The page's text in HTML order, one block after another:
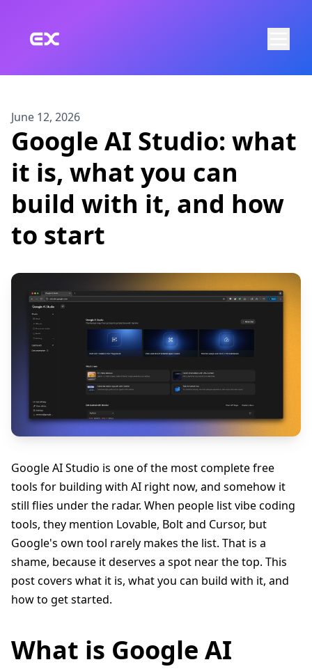
June 12, 2026
Google AI Studio: what
it is, what you can
build with it, and how
to start
Google AI Studio is one of the most complete free
tools for building with AI right now, and somehow it
still flies under the radar. When people list vibe coding
tools, they mention Lovable, Bolt and Cursor, but
Google's own tool rarely makes the list. That is a
shame, because it deserves a spot near the top. This
post covers what it is, what you can build with it, and
how to get started.
What is Google AI